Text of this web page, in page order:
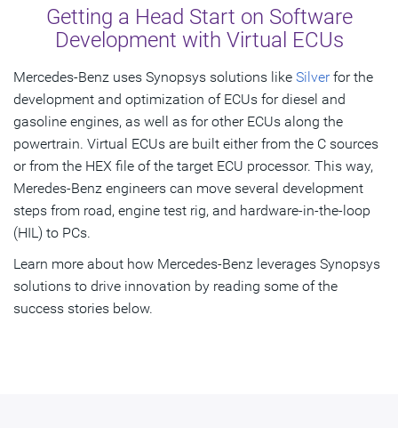
Getting a Head Start on Software
Development with Virtual ECUs
Mercedes-Benz uses Synopsys solutions like Silverfor the
development and optimization of ECUs for diesel and
gasoline engines, as well as for other ECUs along the
powertrain. Virtual ECUs are built either from the C sources
or from the HEX file of the target ECU processor. This way,
Meredes-Benz engineers can move several development
steps from road, engine test rig, and hardware-in-the-loop
(HIL) to PCs.
Learn more about how Mercedes-Benz leverages Synopsys
solutions to drive innovation by reading some of the
success stories below.